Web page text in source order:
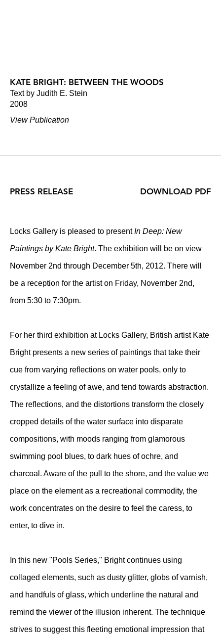
KATE BRIGHT: BETWEEN THE WOODS
Text by Judith E. Stein
2008
View Publication
PRESS RELEASE
Locks Gallery is pleased to presentIn Deep: New
Paintings by Kate Bright. The exhibition will be on view
November 2nd through December 5th, 2012. There will
be a reception for the artist on Friday, November 2nd,
from 5:30 to 7:30pm.
For her third exhibition at Locks Gallery, British artist Kate
Bright presents a new series of paintings that take their
cue from varying reflections on water pools, only to
crystallize a feeling of awe, and tend towards abstraction.
The reflections, and the distortions transform the closely
cropped details of the water surface into disparate
compositions, with moods ranging from glamorous
swimming pool blues, to dark hues of ochre, and
charcoal. Aware of the pull to the shore, and the value we
place on the element as a recreational commodity, the
work concentrates on the desire to feel the caress, to
enter, to dive in.
In this new "Pools Series," Bright continues using
collaged elements, such as dusty glitter, globs of varnish,
and handfuls of glass, which underline the natural and
remind the viewer of the illusion inherent. The technique
strives to suggest this fleeting emotional impression that
DOWNLOAD PDF